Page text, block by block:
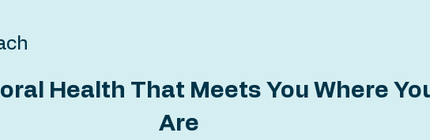
Health That Meets You Where
Are